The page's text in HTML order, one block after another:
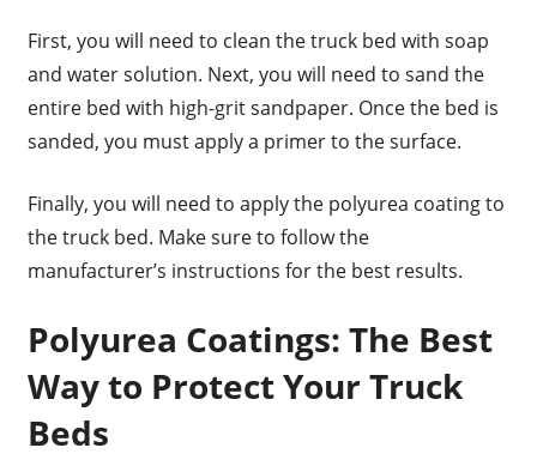
First, you will need to clean the truck bed with soap
and water solution. Next, you will need to sand the
entire bed with high-grit sandpaper. Once the bed is
sanded, you must apply a primer to the surface.
Finally, you will need to apply the polyurea coating to
the truck bed. Make sure to follow the
manufacturer’s instructions for the best results.
Polyurea Coatings: The Best
Way to Protect Your Truck
Beds